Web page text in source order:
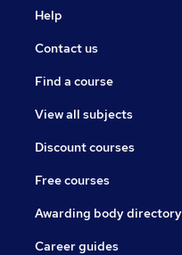
Help
Contact us
Find a course
View all subjects
Discount courses
Free courses
Awarding body directory
Career guides